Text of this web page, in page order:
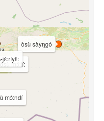
òsù mɔ́:lí:
òsù sàyŋgó
mɔ́:ndí
jɛ̀:ríyɛ̂: